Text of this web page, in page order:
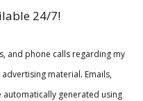
24/7!
and phone calls regarding my
material. Emails,
automatically generated using